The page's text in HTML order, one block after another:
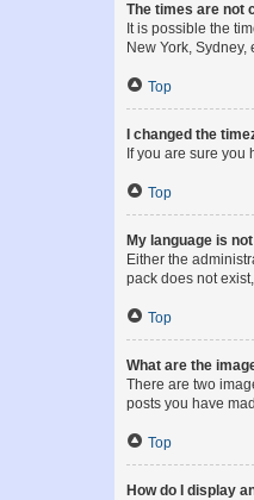
The times are not
It is possible the
New York,
Top
I changed the
If you are sure
Top
My language is
Either the
pack does not
Top
What are the
There are two
posts you have
Top
How do I display